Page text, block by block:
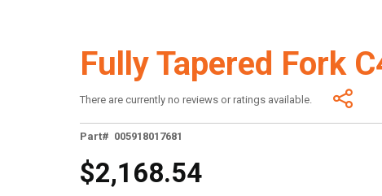
Fully Tapered Fork
There are currently no reviews or ratings available.
Part# 005918017681
$2,168.54